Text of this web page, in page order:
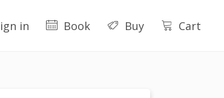
in Book Buy Cart